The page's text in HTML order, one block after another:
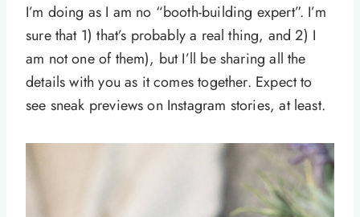
I’m doing as I am no “booth-building expert”. I’m
sure that 1) that’s probably a real thing, and 2) I
am not one of them), but I’ll be sharing all the
details with you as it comes together. Expect to
see sneak previews on Instagram stories, at least.